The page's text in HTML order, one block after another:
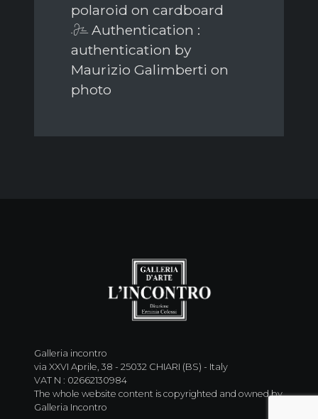
polaroid on cardboard
Authentication :
authentication by
Maurizio Galimberti on
photo
Galleria incontro
via XXVI Aprile, 38 - 25032 CHIARI (BS) - Italy
VAT N : 02662130984
The whole website content is copyrighted and owned by
Galleria Incontro